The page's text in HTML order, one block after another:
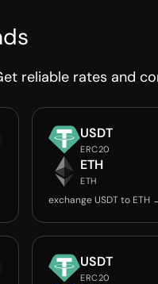
reliable rates and
USDT
ERC20
ETH
ETH
exchange USDT to ETH
USDT
ERC20